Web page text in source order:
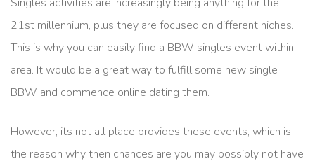
21st millennium, plus they are focused on different niches.
This is why you can easily find a BBW singles event within
area. It would be a great way to fulfill some new single
BBW and commence online dating them.
However, its not all place provides these events, which is
the reason why then chances are you may possibly not have